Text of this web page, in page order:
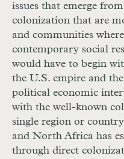
issues that emerge
colonization that are
and communities
contemporary social
would have to begin
the U.S. empire and
political economic
with the well-known
single region or
and North Africa has
through direct